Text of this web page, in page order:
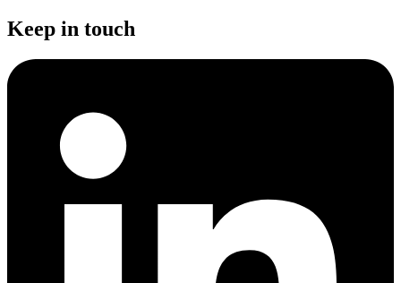
Keep in touch